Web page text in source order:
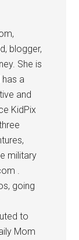
blogger,
She is
has a
and
KidPix
military
.
going
to
Mom